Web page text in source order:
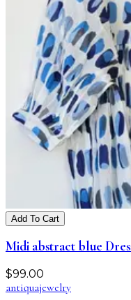
Add To Cart
Midi abstract blue
$99.00
antiquajewelry